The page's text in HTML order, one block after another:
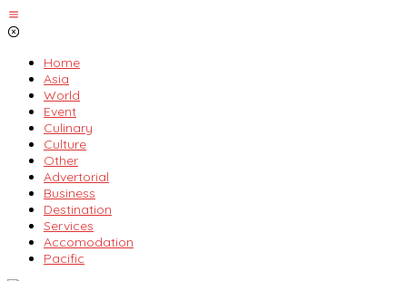
Skip
to
Home
Asia
World
Event
Culinary
Culture
Other
Advertorial
Business
Destination
Services
Accomodation
Pacific